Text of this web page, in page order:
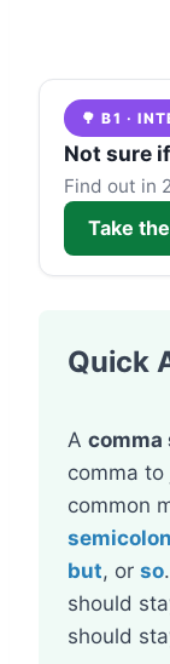
🌳 B1 ·
Not sure
Find out in
Take
Quick
A comma
comma
common
semicolon
but, or so
should
should